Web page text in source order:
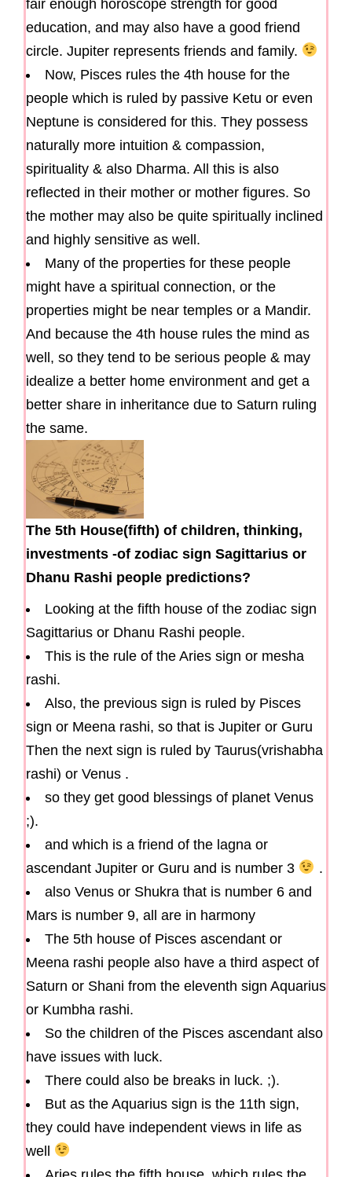
fair enough horoscope strength for good
education, and may also have a good friend
circle. Jupiter represents friends and family.
Now, Pisces rules the 4th house for the
people which is ruled by passive Ketu or even
Neptune is considered for this. They possess
naturally more intuition & compassion,
spirituality & also Dharma. All this is also
reflected in their mother or mother figures. So
the mother may also be quite spiritually inclined
and highly sensitive as well.
Many of the properties for these people
might have a spiritual connection, or the
properties might be near temples or a Mandir.
And because the 4th house rules the mind as
well, so they tend to be serious people & may
idealize a better home environment and get a
better share in inheritance due to Saturn ruling
the same.
The 5th House(fifth) of children, thinking,
investments -of zodiac sign Sagittarius or
Dhanu Rashi people predictions?
Looking at the fifth house of the zodiac sign
Sagittarius or Dhanu Rashi people.
This is the rule of the Aries sign or mesha
rashi.
Also, the previous sign is ruled by Pisces
sign or Meena rashi, so that is Jupiter or Guru
Then the next sign is ruled by Taurus(vrishabha
rashi) or Venus .
so they get good blessings of planet Venus
;).
and which is a friend of the lagna or
ascendant Jupiter or Guru and is number 3
.
also Venus or Shukra that is number 6 and
Mars is number 9, all are in harmony
The 5th house of Pisces ascendant or
Meena rashi people also have a third aspect of
Saturn or Shani from the eleventh sign Aquarius
or Kumbha rashi.
So the children of the Pisces ascendant also
have issues with luck.
There could also be breaks in luck. ;).
But as the Aquarius sign is the 11th sign,
they could have independent views in life as
well